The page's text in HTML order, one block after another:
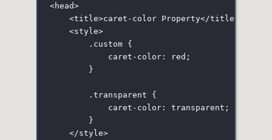
<head>
<title>caret-color Property</title
<style>
.custom {
caret-color: red ;
}
.transparent {
caret-color: transparent ;
}
</style>